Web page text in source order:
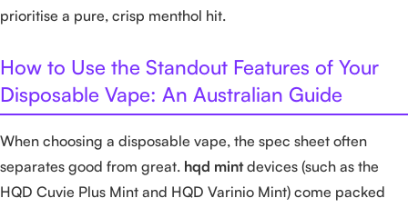
prioritise a pure, crisp menthol hit.
How to Use the Standout Features of Your
Disposable Vape: An Australian Guide
When choosing a disposable vape, the spec sheet often
separates good from great. hqd mintdevices (such as the
HQD Cuvie Plus Mint and HQD Varinio Mint) come packed